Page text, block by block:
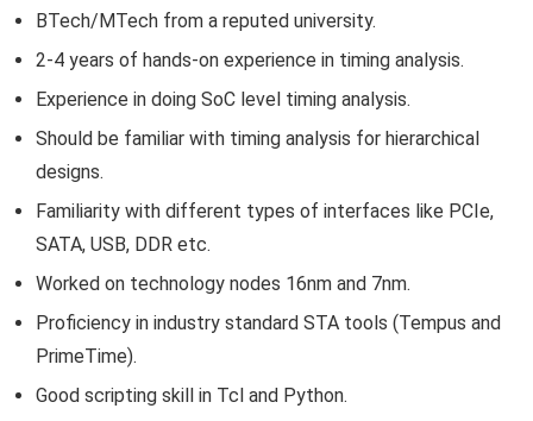
BTech/MTech from a reputed university.
2-4 years of hands-on experience in timing analysis.
Experience in doing SoC level timing analysis.
Should be familiar with timing analysis for hierarchical
designs.
Familiarity with different types of interfaces like PCIe,
SATA, USB, DDR etc.
Worked on technology nodes 16nm and 7nm.
Proficiency in industry standard STA tools (Tempus and
PrimeTime).
Good scripting skill in Tcl and Python.